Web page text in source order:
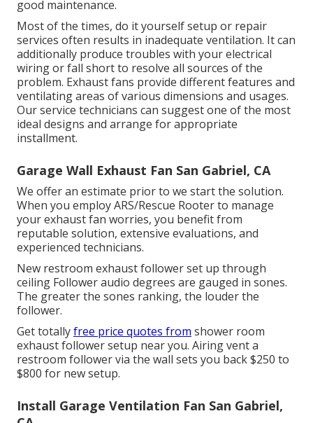
good maintenance.
Most of the times, do it yourself setup or repair
services often results in inadequate ventilation. It can
additionally produce troubles with your electrical
wiring or fall short to resolve all sources of the
problem. Exhaust fans provide different features and
ventilating areas of various dimensions and usages.
Our service technicians can suggest one of the most
ideal designs and arrange for appropriate
installment.
Garage Wall Exhaust Fan San Gabriel, CA
We offer an estimate prior to we start the solution.
When you employ ARS/Rescue Rooter to manage
your exhaust fan worries, you benefit from
reputable solution, extensive evaluations, and
experienced technicians.
New restroom exhaust follower set up through
ceiling Follower audio degrees are gauged in sones.
The greater the sones ranking, the louder the
follower.
Get totallyfree price quotes from shower room
exhaust follower setup near you. Airing vent a
restroom follower via the wall sets you back $250 to
$800 for new setup.
Install Garage Ventilation Fan San Gabriel,